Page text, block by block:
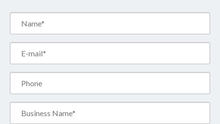
Name*